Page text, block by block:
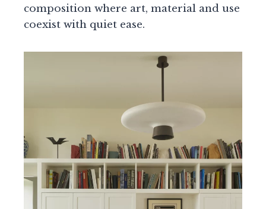
composition where art, material and use
coexist with quiet ease.